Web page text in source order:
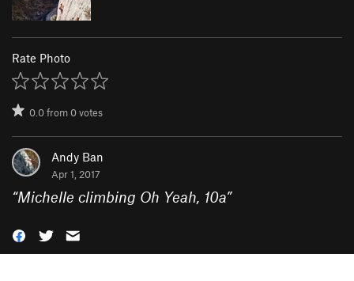
Rate Photo
0.0from0votes
Andy Ban
Apr 1, 2017
“Michelle climbing Oh Yeah, 10a”